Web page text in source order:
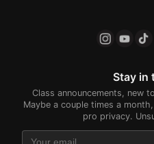
Stay in
Class announcements, new
Maybe a couple times a
pro privacy.